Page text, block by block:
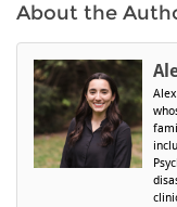
About the